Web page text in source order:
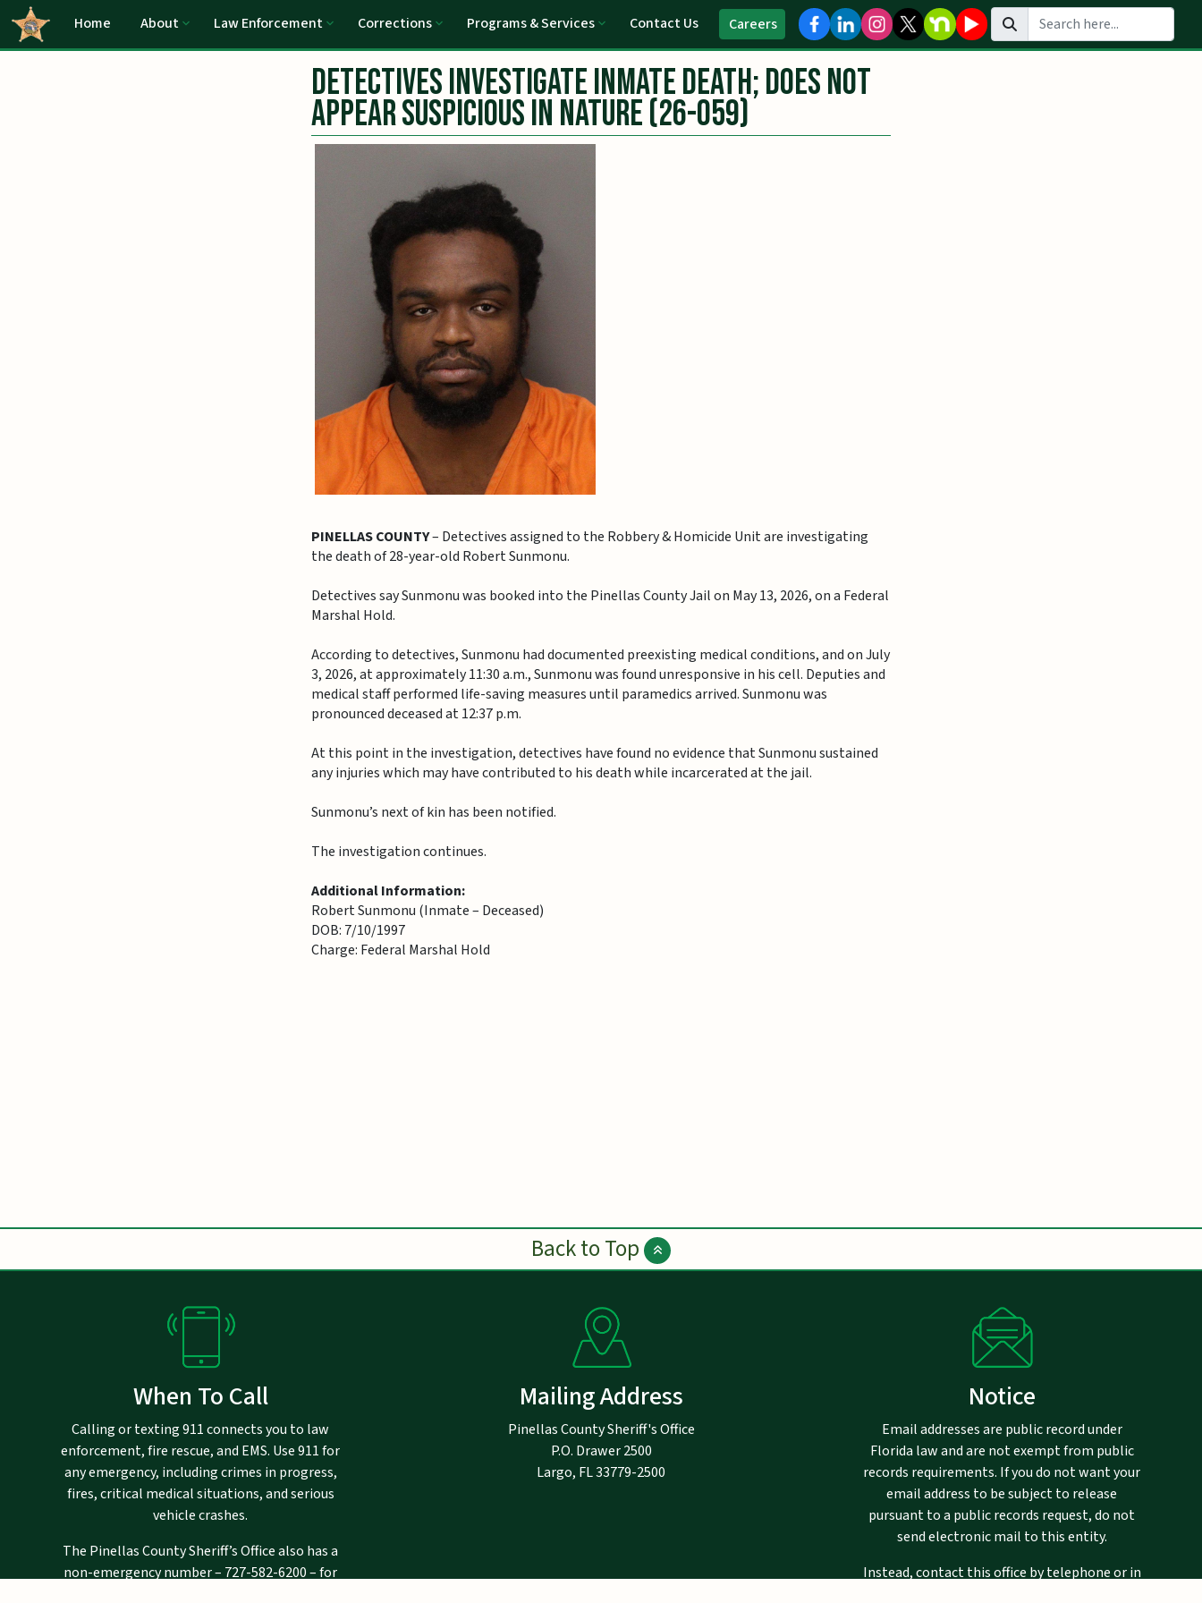
Home About Law Enforcement Corrections Programs & Services Contact Us Careers Search
Detectives Investigate Inmate Death; Does Not
Appear Suspicious in Nature (26-059)
PINELLAS COUNTY– Detectives assigned to the Robbery & Homicide Unit are investigating
the death of 28-year-old Robert Sunmonu.
Detectives say Sunmonu was booked into the Pinellas County Jail on May 13, 2026, on a Federal
Marshal Hold.
According to detectives, Sunmonu had documented preexisting medical conditions, and on July
3, 2026, at approximately 11:30 a.m., Sunmonu was found unresponsive in his cell. Deputies and
medical staff performed life-saving measures until paramedics arrived. Sunmonu was
pronounced deceased at 12:37 p.m.
At this point in the investigation, detectives have found no evidence that Sunmonu sustained
any injuries which may have contributed to his death while incarcerated at the jail.
Sunmonu’s next of kin has been notified.
The investigation continues.
Additional Information:
Robert Sunmonu (Inmate – Deceased)
DOB: 7/10/1997
Charge: Federal Marshal Hold
Back to Top
When To Call
Calling or texting 911 connects you to law
enforcement, fire rescue, and EMS. Use 911 for
any emergency, including crimes in progress,
fires, critical medical situations, and serious
vehicle crashes.
The Pinellas County Sheriff’s Office also has a
non-emergency number – 727-582-6200– for
Mailing Address
Pinellas County Sheriff's Office
P.O. Drawer 2500
Largo, FL 33779-2500
Notice
Email addresses are public record under
Florida law and are not exempt from public
records requirements. If you do not want your
email address to be subject to release
pursuant to a public records request, do not
send electronic mail to this entity.
Instead, contact this office by telephone or in